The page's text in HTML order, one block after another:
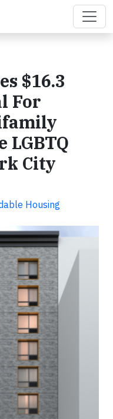
$16.3
For
LGBTQ
City
Housing